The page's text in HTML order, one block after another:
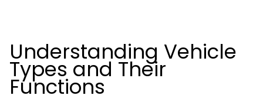
Understanding Vehicle
Types and Their
Functions